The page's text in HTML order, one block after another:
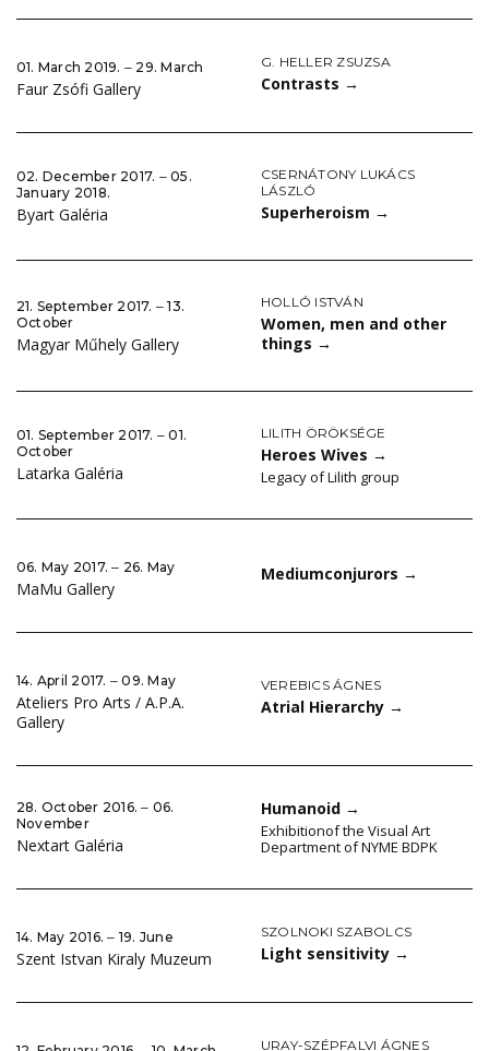
01. March 2019. ‒ 29. March
Faur Zsófi Gallery
G. HELLER ZSUZSA
Contrasts →
02. December 2017. ‒ 05.
January 2018.
Byart Galéria
CSERNÁTONY LUKÁCS
LÁSZLÓ
Superheroism →
21. September 2017. ‒ 13.
October
Magyar Műhely Gallery
HOLLÓ ISTVÁN
Women, men and other
things →
01. September 2017. ‒ 01.
October
Latarka Galéria
LILITH ÖRÖKSÉGE
Heroes Wives →
Legacy of Lilith group
06. May 2017. ‒ 26. May
MaMu Gallery
Mediumconjurors →
14. April 2017. ‒ 09. May
Ateliers Pro Arts / A.P.A.
Gallery
VEREBICS ÁGNES
Atrial Hierarchy →
28. October 2016. ‒ 06.
November
Nextart Galéria
Humanoid →
Exhibitionof the Visual Art
Department of NYME BDPK
14. May 2016. ‒ 19. June
Szent Istvan Kiraly Muzeum
SZOLNOKI SZABOLCS
Light sensitivity →
URAY-SZÉPFALVI ÁGNES